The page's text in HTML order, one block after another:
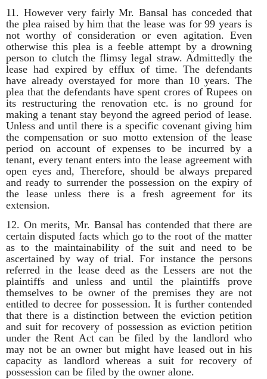
11. However very fairly Mr. Bansal has conceded that
the plea raised by him that the lease was for 99 years is
not worthy of consideration or even agitation. Even
otherwise this plea is a feeble attempt by a drowning
person to clutch the flimsy legal straw. Admittedly the
lease had expired by efflux of time. The defendants
have already overstayed for more than 10 years. The
plea that the defendants have spent crores of Rupees on
its restructuring the renovation etc. is no ground for
making a tenant stay beyond the agreed period of lease.
Unless and until there is a specific covenant giving him
the compensation or suo motto extension of the lease
period on account of expenses to be incurred by a
tenant, every tenant enters into the lease agreement with
open eyes and, Therefore, should be always prepared
and ready to surrender the possession on the expiry of
the lease unless there is a fresh agreement for its
extension.
12. On merits, Mr. Bansal has contended that there are
certain disputed facts which go to the root of the matter
as to the maintainability of the suit and need to be
ascertained by way of trial. For instance the persons
referred in the lease deed as the Lessers are not the
plaintiffs and unless and until the plaintiffs prove
themselves to be owner of the premises they are not
entitled to decree for possession. It is further contended
that there is a distinction between the eviction petition
and suit for recovery of possession as eviction petition
under the Rent Act can be filed by the landlord who
may not be an owner but might have leased out in his
capacity as landlord whereas a suit for recovery of
possession can be filed by the owner alone.